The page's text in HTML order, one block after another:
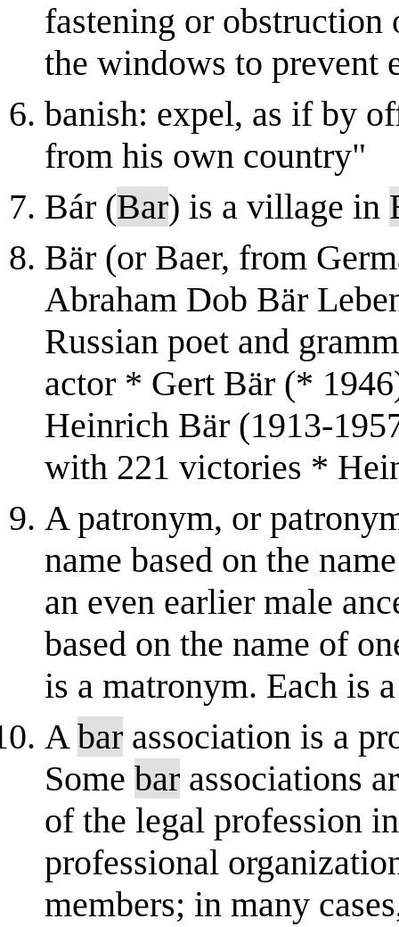
fastening or
the windows to prevent
banish: expel, as if by
from his own country"
Bár (Bar) is a village in
Bär (or Baer, from
Abraham Dob Bär
Russian poet and
actor * Gert Bär (*
Heinrich Bär (1913-
with 221 victories *
A patronym, or
name based on the
an even earlier male
based on the name of
is a matronym. Each is
Abar association is a
Some bar associations
of the legal profession
professional
members; in many